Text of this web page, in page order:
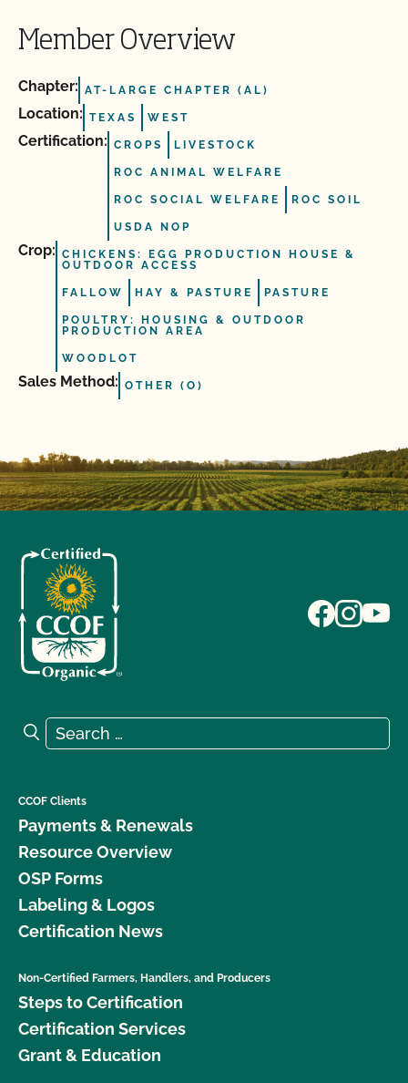
Member Overview
Chapter: AT-LARGE CHAPTER (AL)
Location: TEXAS WEST
Certification: CROPS LIVESTOCK
ROC ANIMAL WELFARE
ROC SOCIAL WELFARE ROC SOIL
USDA NOP
Crop: CHICKENS: EGG PRODUCTION HOUSE &
OUTDOOR ACCESS
FALLOW HAY & PASTURE PASTURE
POULTRY: HOUSING & OUTDOOR
PRODUCTION AREA
WOODLOT
Sales Method: OTHER (O)
Search for:
Search
CCOF Clients
Payments & Renewals
Resource Overview
OSP Forms
Labeling & Logos
Certification News
Non-Certified Farmers, Handlers, and Producers
Steps to Certification
Certification Services
Grant & Education